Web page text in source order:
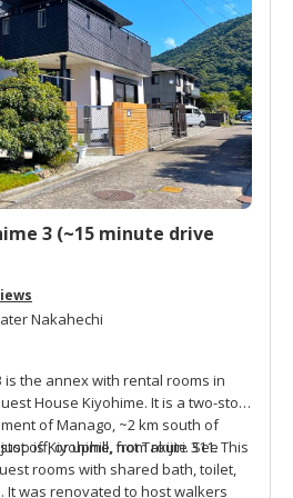
t
o
f
a
v
o
r
i
t
e
3 (~15 minute drive
Nakahechi
is the annex with rental rooms in
House Kiyohime. It is a two-story
of Manago, ~2 km south of
off, or uphill, from route 311. This
rooms with shared bath, toilet,
It was renovated to host walkers
is Kiyohime, not Takijiri. See